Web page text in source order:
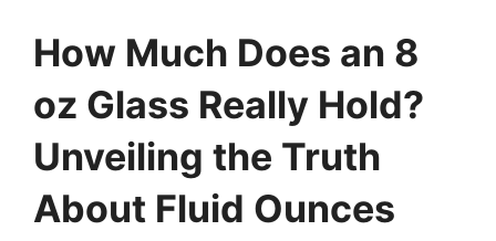
How Much Does an 8
oz Glass Really Hold?
Unveiling the Truth
About Fluid Ounces